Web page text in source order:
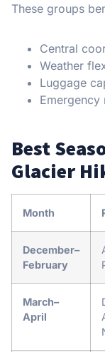
These groups
Central
Weather
Luggage
Emergency
Best
Glacier
Month
December–
February
March–
April